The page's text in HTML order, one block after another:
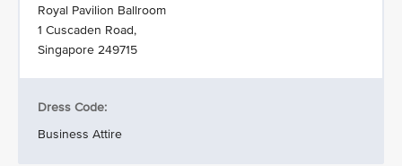
Royal Pavilion Ballroom
1 Cuscaden Road,
Singapore 249715
Dress Code:
Business Attire